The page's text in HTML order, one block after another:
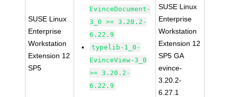
SUSE Linux
Enterprise
Workstation
Extension 12
SP5
EvinceDocument-
3_0 >= 3.20.2-
6.22.9
typelib-1_0-
EvinceView-3_0
>= 3.20.2-
6.22.9
SUSE Linux
Enterprise
Workstation
Extension 12
SP5 GA
evince-
3.20.2-
6.27.1